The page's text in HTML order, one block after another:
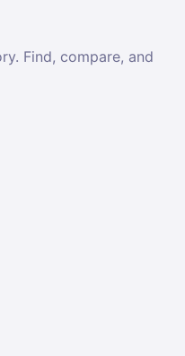
Find, compare, and